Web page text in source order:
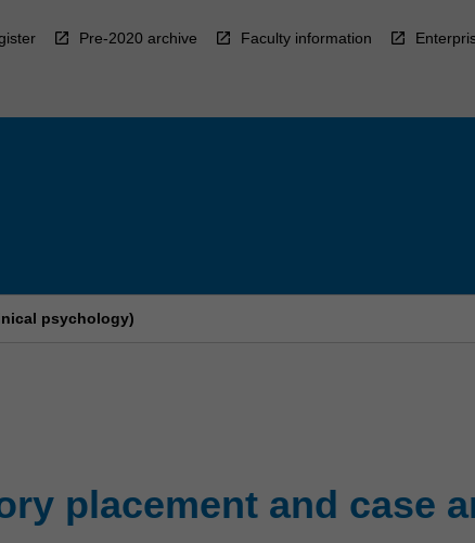
Pre-2020 archive Faculty information
psychology)
placement and case